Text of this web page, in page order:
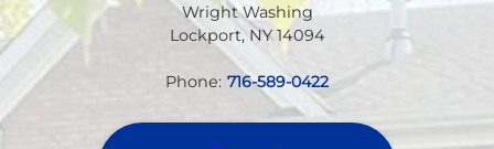
Wright Washing
Lockport, NY 14094
Phone: 716-589-0422